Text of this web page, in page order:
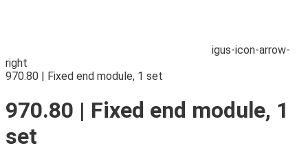
igus-icon-arrow-
right
970.80 | Fixed end module, 1 set
970.80 | Fixed end module, 1
set